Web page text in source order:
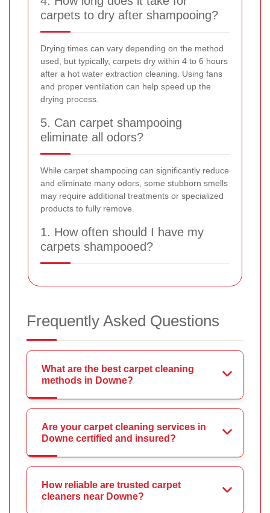
carpets to dry after shampooing?
Drying times can vary depending on the method
used, but typically, carpets dry within 4 to 6 hours
after a hot water extraction cleaning. Using fans
and proper ventilation can help speed up the
drying process.
5. Can carpet shampooing
eliminate all odors?
While carpet shampooing can significantly reduce
and eliminate many odors, some stubborn smells
may require additional treatments or specialized
products to fully remove.
1. How often should I have my
carpets shampooed?
Frequently Asked Questions
What are the best carpet cleaning
methods in Downe?
Are your carpet cleaning services in
Downe certified and insured?
How reliable are trusted carpet
cleaners near Downe?